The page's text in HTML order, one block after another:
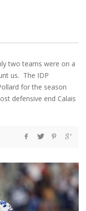
two teams were on a
us. The IDP
for the season
defensive end Calais